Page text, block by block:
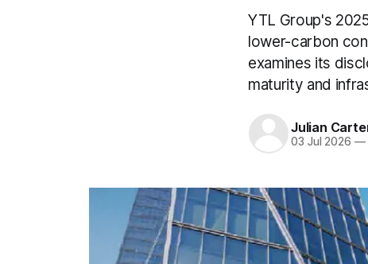
YTL Group's
lower-carbon
examines its
maturity and
Julian
03 Jul 2026 —